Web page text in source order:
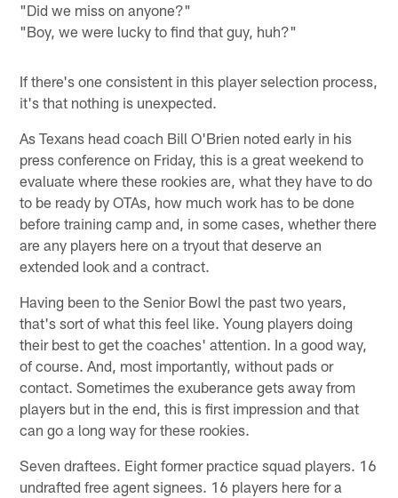
"Did we miss on anyone?"
"Boy, we were lucky to find that guy, huh?"
If there's one consistent in this player selection process,
it's that nothing is unexpected.
As Texans head coach Bill O'Brien noted early in his
press conference on Friday, this is a great weekend to
evaluate where these rookies are, what they have to do
to be ready by OTAs, how much work has to be done
before training camp and, in some cases, whether there
are any players here on a tryout that deserve an
extended look and a contract.
Having been to the Senior Bowl the past two years,
that's sort of what this feel like. Young players doing
their best to get the coaches' attention. In a good way,
of course. And, most importantly, without pads or
contact. Sometimes the exuberance gets away from
players but in the end, this is first impression and that
can go a long way for these rookies.
Seven draftees. Eight former practice squad players. 16
undrafted free agent signees. 16 players here for a